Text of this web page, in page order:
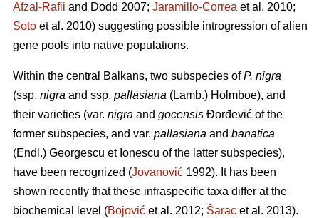
Afzal-Rafii and Dodd 2007; Jaramillo-Correa et al. 2010;
Soto et al. 2010) suggesting possible introgression of alien
gene pools into native populations.
Within the central Balkans, two subspecies ofP. nigra
(ssp. nigra and ssp. pallasiana (Lamb.) Holmboe), and
their varieties (var. nigra and gocensis Đorđević of the
former subspecies, and var. pallasiana and banatica
(Endl.) Georgescu et Ionescu of the latter subspecies),
have been recognized (Jovanović 1992). It has been
shown recently that these infraspecific taxa differ at the
biochemical level (Bojović et al. 2012; Šarac et al. 2013).